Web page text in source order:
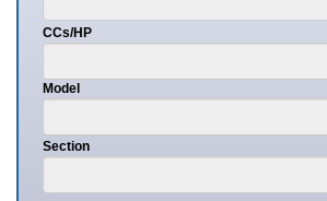
CCs/HP
Model
Section